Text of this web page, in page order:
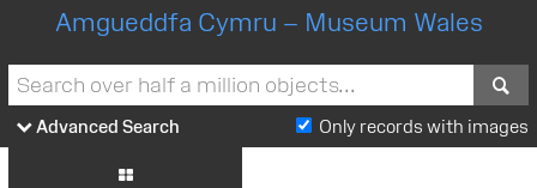
Amgueddfa Cymru – Museum Wales
Advanced Search Only records with images